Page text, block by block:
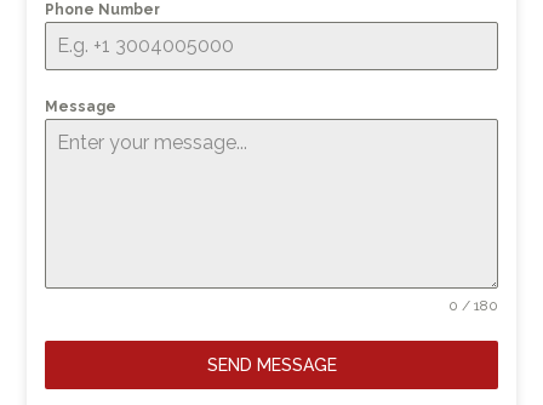
Phone Number
Message
0 / 180
SEND MESSAGE